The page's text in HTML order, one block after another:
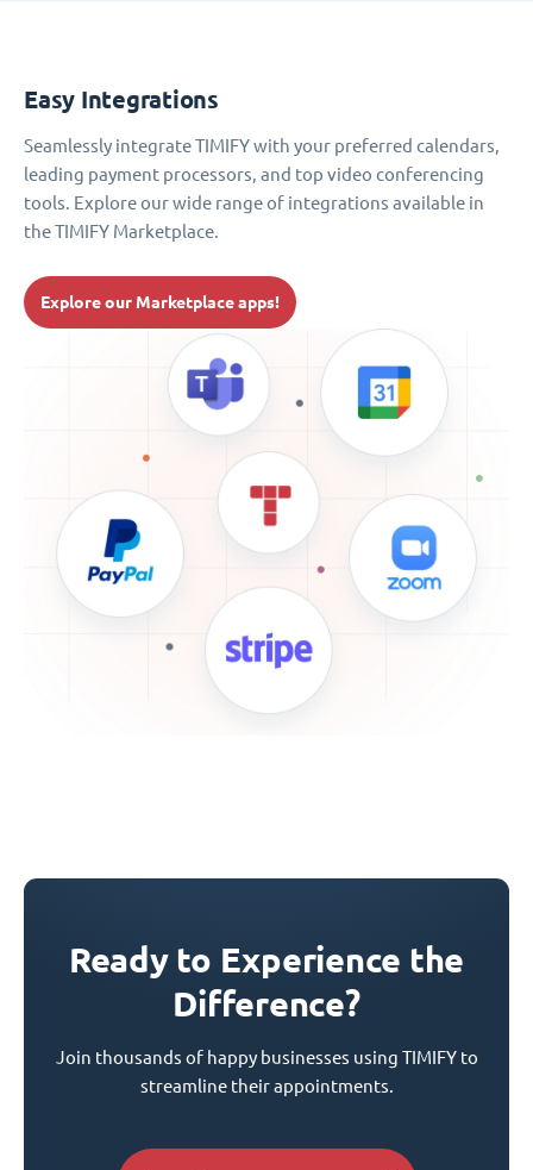
Easy Integrations
Seamlessly integrate TIMIFY with your preferred calendars,
leading payment processors, and top video conferencing
tools. Explore our wide range of integrations available in
the TIMIFY Marketplace.
Explore our Marketplace apps!
Ready to Experience the
Difference?
Join thousands of happy businesses using TIMIFY to
streamline their appointments.